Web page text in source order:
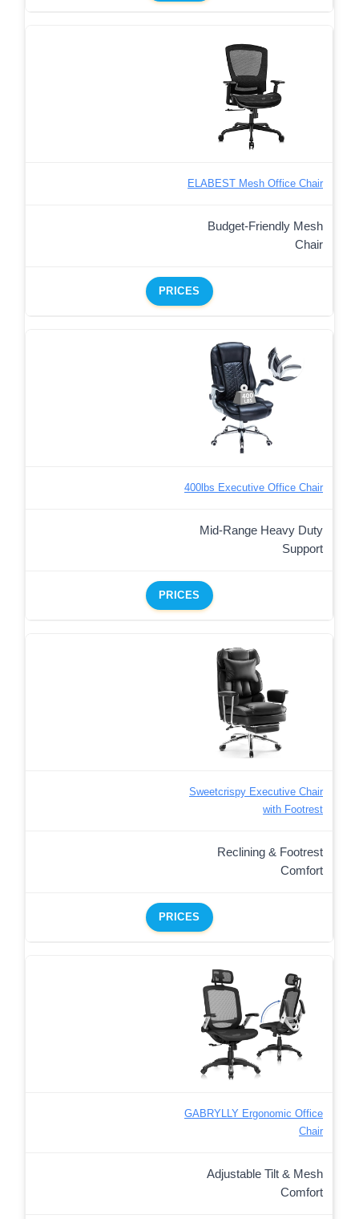
ELABEST Mesh Office Chair
Budget-Friendly Mesh
Chair
PRICES
400lbs Executive Office Chair
Mid-Range Heavy Duty
Support
PRICES
Sweetcrispy Executive Chair
with Footrest
Reclining & Footrest
Comfort
PRICES
GABRYLLY Ergonomic Office
Chair
Adjustable Tilt & Mesh
Comfort